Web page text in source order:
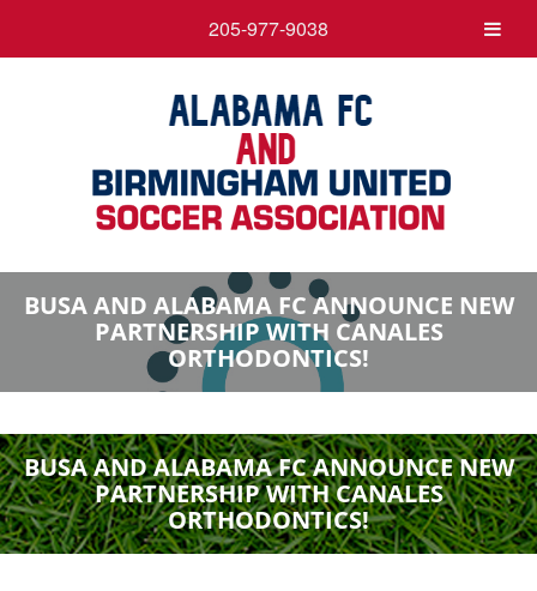
BUSA AND ALABAMA FC ANNOUNCE NEW
PARTNERSHIP WITH CANALES
ORTHODONTICS!
BUSA AND ALABAMA FC ANNOUNCE NEW
PARTNERSHIP WITH CANALES
ORTHODONTICS!
205-977-9038